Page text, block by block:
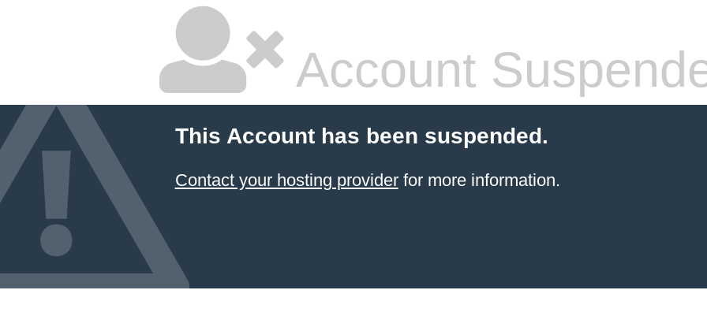
Account
This Account has been suspended.
Contact your hosting providerfor more information.